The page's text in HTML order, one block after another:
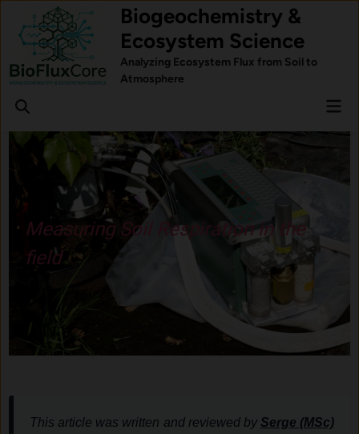
content
Biogeochemistry &
Ecosystem Science
Analyzing Ecosystem Flux from Soil to
Atmosphere
Open
Understand how forest trees
respond to stress
This article was written and reviewed by Serge (MSc)